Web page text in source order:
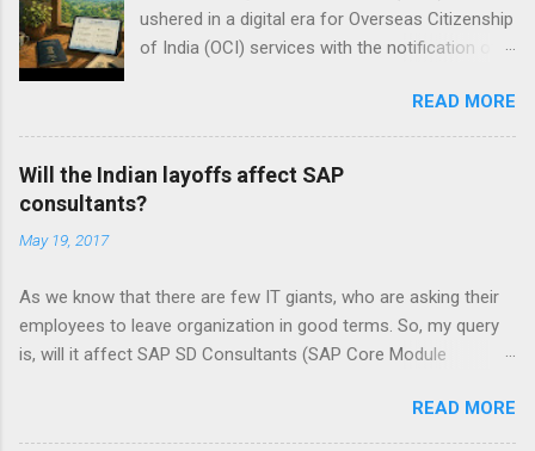
ushered in a digital era for Overseas Citizenship
of India (OCI) services with the notification of
Thursday. These rules, effective immediately,
modernize OCI registration, cancellation, and
related citizenship processes under the
Citizenship Act, 1955. Signed by Nitesh Kumar
in March 2024. The changes aim to streamline
procedures, reduce paperwork, and enhance
efficiency for the millions of OCI cardholders—
mandating online submissions and electronic
READ MORE
Will the Indian layoffs affect SAP
consultants?
May 19, 2017
As we know that there are few IT giants, who are asking their
employees to leave organization in good terms. So, my query
is, will it affect SAP SD Consultants (SAP Core Module
Explain!!! Let us start by understanding the context of ‘layoffs’
Check out My2cents on that topic “ What is the reason behind
READ MORE